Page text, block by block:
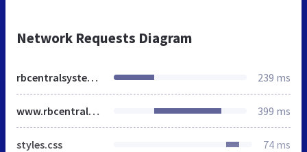
Network Requests Diagram
rbcentralsystems.co.uk 239 ms
www.rbcentralsystems.co.uk 399 ms
styles.css 74 ms